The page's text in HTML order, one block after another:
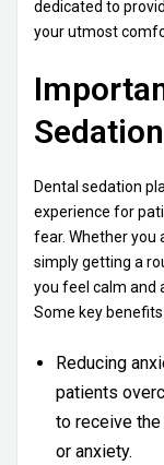
dedicated to
your utmost
Sedation
Dental sedation
experience for
fear. Whether you
simply getting a
you feel calm and
Some key
Reducing
patients
to receive
or anxiety.